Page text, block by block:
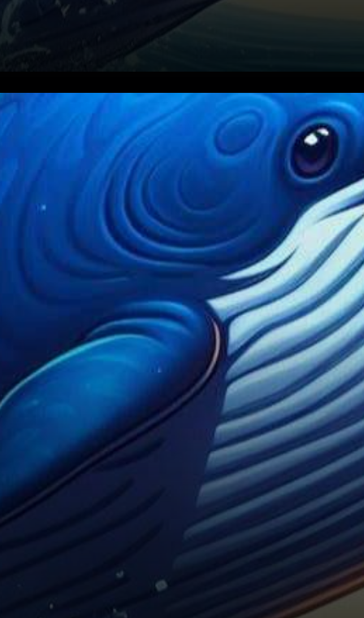
In the bustling realm of
cryptocurrencies, XRP, the
native digital asset of Ripple,
is causing quite a stir. Recent
substantial…